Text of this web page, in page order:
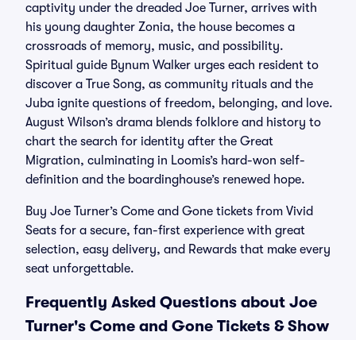
captivity under the dreaded Joe Turner, arrives with
his young daughter Zonia, the house becomes a
crossroads of memory, music, and possibility.
Spiritual guide Bynum Walker urges each resident to
discover a True Song, as community rituals and the
Juba ignite questions of freedom, belonging, and love.
August Wilson’s drama blends folklore and history to
chart the search for identity after the Great
Migration, culminating in Loomis’s hard-won self-
definition and the boardinghouse’s renewed hope.
Buy Joe Turner’s Come and Gone tickets from Vivid
Seats for a secure, fan-first experience with great
selection, easy delivery, and Rewards that make every
seat unforgettable.
Frequently Asked Questions about Joe
Turner's Come and Gone Tickets & Show